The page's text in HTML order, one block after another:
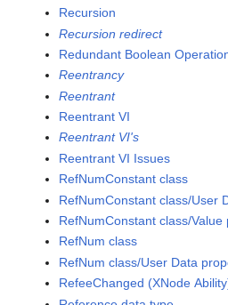
Recursion
Recursion redirect
Redundant Boolean
Reentrancy
Reentrant
Reentrant VI
Reentrant VI's
Reentrant VI Issues
RefNumConstant class
RefNumConstant class/User
RefNumConstant class/Value
RefNum class
RefNum class/User Data
RefeeChanged (XNode